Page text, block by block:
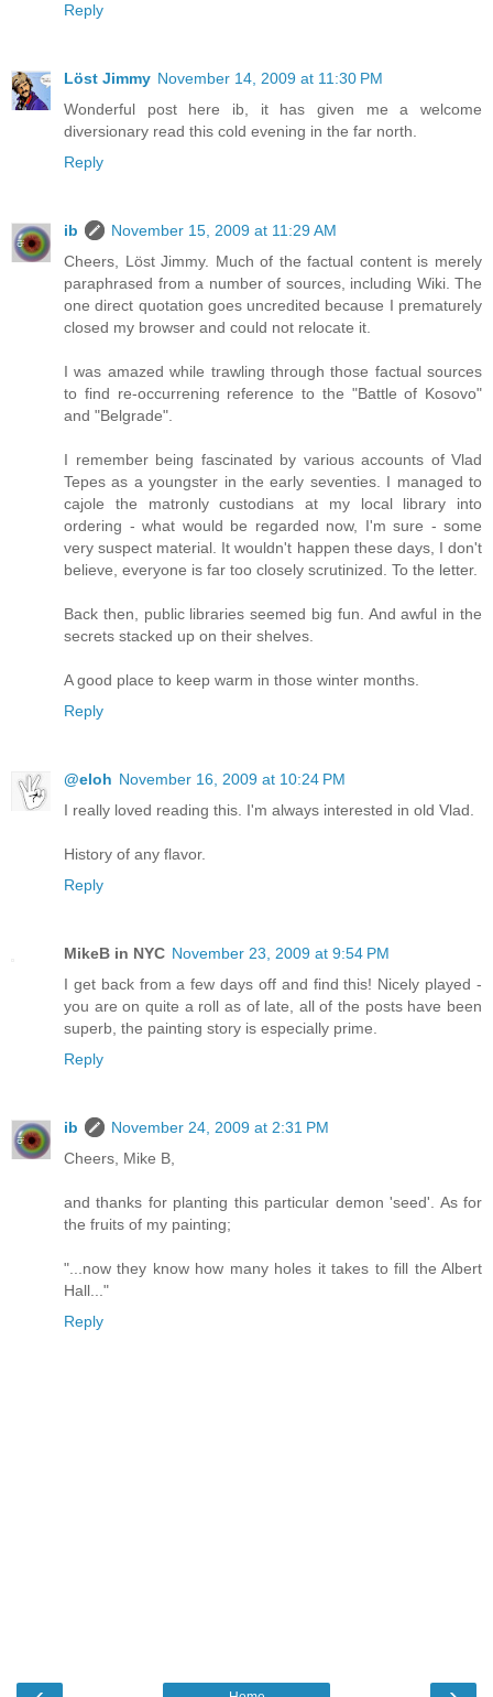
Reply
Löst Jimmy November 14, 2009 at 11:30 PM
Wonderful post here ib, it has given me a welcome
diversionary read this cold evening in the far north.
Reply
ib
November 15, 2009 at 11:29 AM
Cheers, Löst Jimmy. Much of the factual content is merely
paraphrased from a number of sources, including Wiki. The
one direct quotation goes uncredited because I prematurely
closed my browser and could not relocate it.
I was amazed while trawling through those factual sources
to find re-occurrening reference to the "Battle of Kosovo"
and "Belgrade".
I remember being fascinated by various accounts of Vlad
Tepes as a youngster in the early seventies. I managed to
cajole the matronly custodians at my local library into
ordering - what would be regarded now, I'm sure - some
very suspect material. It wouldn't happen these days, I don't
believe, everyone is far too closely scrutinized. To the letter.
Back then, public libraries seemed big fun. And awful in the
secrets stacked up on their shelves.
A good place to keep warm in those winter months.
Reply
@eloh November 16, 2009 at 10:24 PM
I really loved reading this. I'm always interested in old Vlad.
History of any flavor.
Reply
MikeB in NYC November 23, 2009 at 9:54 PM
I get back from a few days off and find this! Nicely played -
you are on quite a roll as of late, all of the posts have been
superb, the painting story is especially prime.
Reply
ib
November 24, 2009 at 2:31 PM
Cheers, Mike B,
and thanks for planting this particular demon 'seed'. As for
the fruits of my painting;
"...now they know how many holes it takes to fill the Albert
Hall..."
Reply